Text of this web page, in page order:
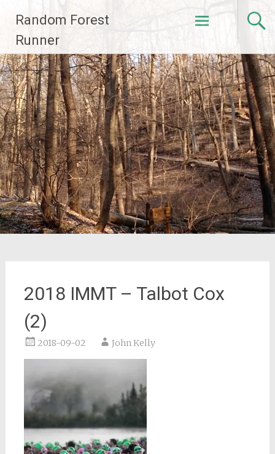
content
Random Forest
Runner
2018 IMMT – Talbot Cox
(2)
2018-09-02 John Kelly